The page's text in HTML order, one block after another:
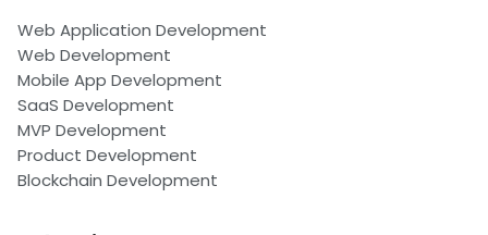
Web Application Development
Web Development
Mobile App Development
SaaS Development
MVP Development
Product Development
Blockchain Development